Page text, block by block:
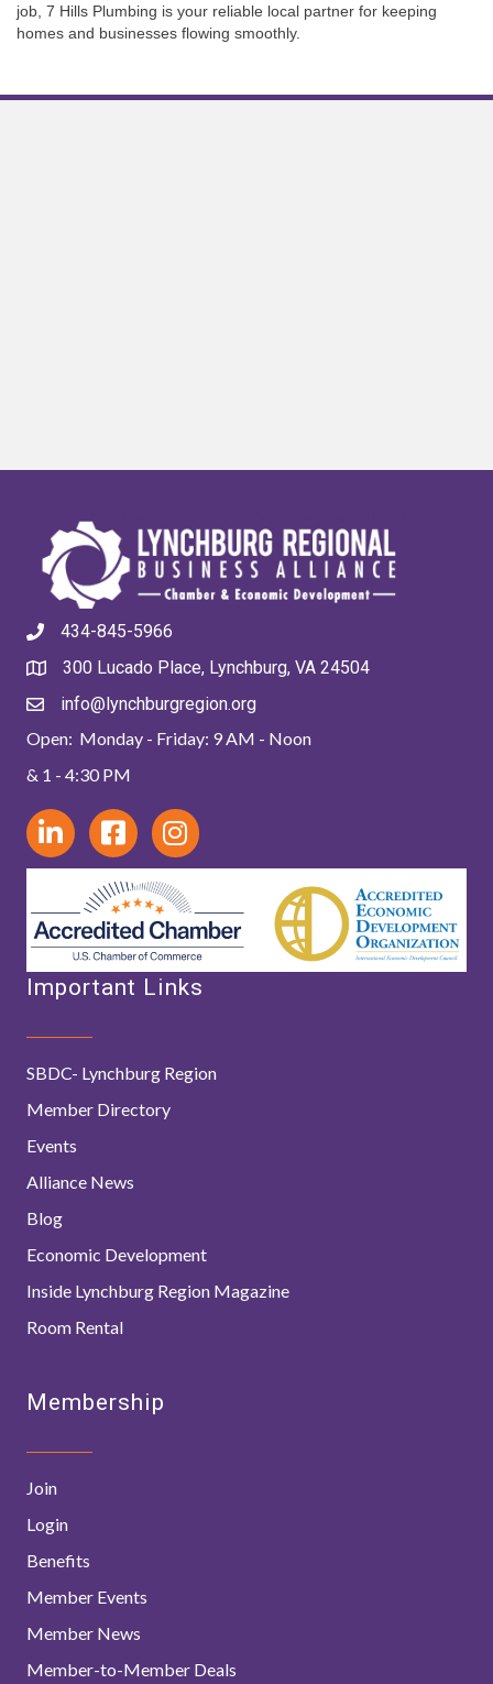
job, 7 Hills Plumbing is your reliable local partner for keeping
homes and businesses flowing smoothly.
434-845-5966
300 Lucado Place, Lynchburg, VA 24504
info@lynchburgregion.org
Open: Monday - Friday: 9 AM - Noon
& 1 - 4:30 PM
Important Links
SBDC- Lynchburg Region
Member Directory
Events
Alliance News
Blog
Economic Development
Inside Lynchburg Region Magazine
Room Rental
Membership
Join
Login
Benefits
Member Events
Member News
Member-to-Member Deals